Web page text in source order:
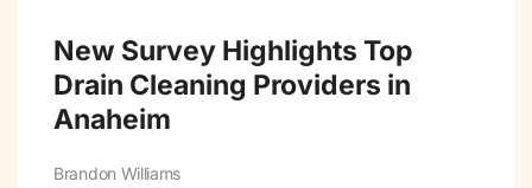
New Survey Highlights Top
Drain Cleaning Providers in
Anaheim
Brandon Williams